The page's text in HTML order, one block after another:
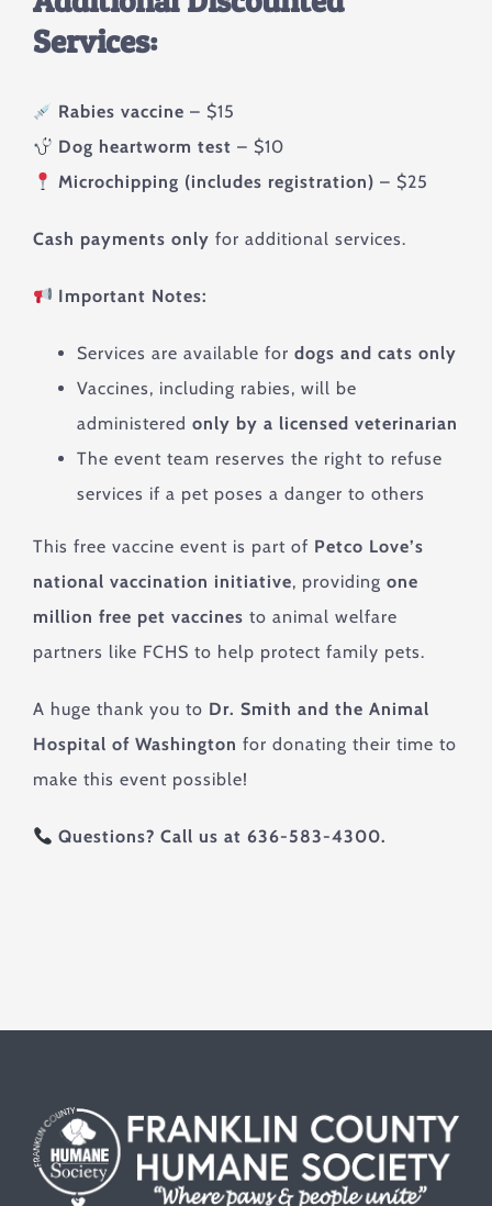
Services:
Rabies vaccine – $15
Dog heartworm test – $10
Microchipping (includes registration) – $25
Cash payments only for additional services.
Important Notes:
Services are available for dogs and cats only
Vaccines, including rabies, will be
administered only by a licensed veterinarian
The event team reserves the right to refuse
services if a pet poses a danger to others
This free vaccine event is part of Petco Love’s
national vaccination initiative, providing one
million free pet vaccines to animal welfare
partners like FCHS to help protect family pets.
A huge thank you to Dr. Smith and the Animal
Hospital of Washington for donating their time to
make this event possible!
Questions? Call us at 636-583-4300.